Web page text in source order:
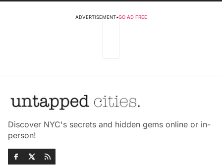
ADVERTISEMENT•GO AD FREE
Discover NYC's secrets and hidden gems online or in-
person!